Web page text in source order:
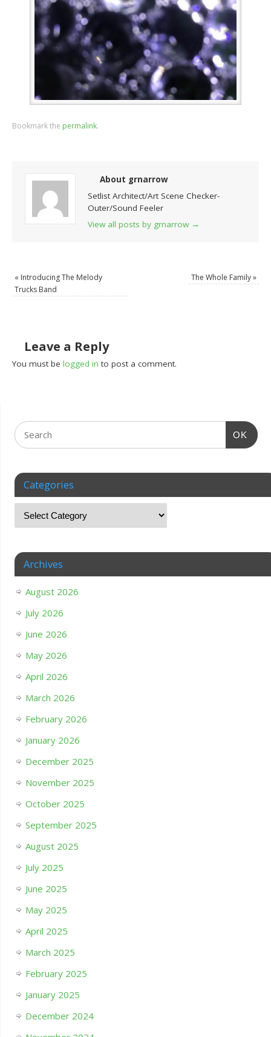
Bookmark the permalink.
About grnarrow
Setlist Architect/Art Scene Checker-
Outer/Sound Feeler
View all posts by grnarrow →
« Introducing The Melody
Trucks Band
The Whole Family»
Leave a Reply
You must belogged in to post a comment.
OK
Categories
Archives
August 2026
July 2026
June 2026
May 2026
April 2026
March 2026
February 2026
January 2026
December 2025
November 2025
October 2025
September 2025
August 2025
July 2025
June 2025
May 2025
April 2025
March 2025
February 2025
January 2025
December 2024